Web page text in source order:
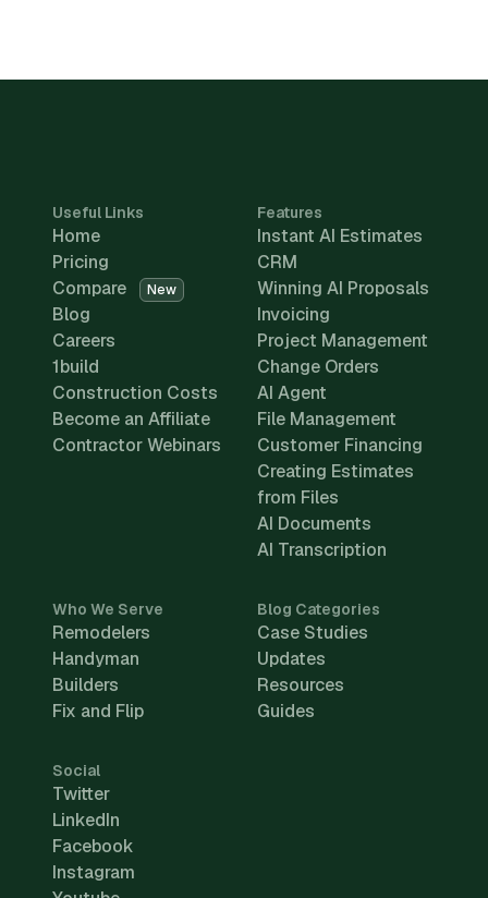
Useful Links
Home
Pricing
Compare
New
Blog
Careers
1build
Construction Costs
Become an Affiliate
Contractor Webinars
Features
Instant AI Estimates
CRM
Winning AI Proposals
Invoicing
Project Management
Change Orders
AI Agent
File Management
Customer Financing
Creating Estimates
from Files
AI Documents
AI Transcription
Who We Serve
Remodelers
Handyman
Builders
Fix and Flip
Blog Categories
Case Studies
Updates
Resources
Guides
Social
Twitter
LinkedIn
Facebook
Instagram